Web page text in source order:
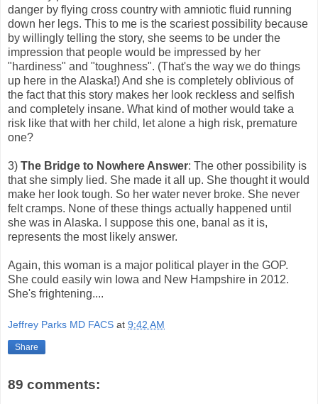
danger by flying cross country with amniotic fluid running
down her legs. This to me is the scariest possibility because
by willingly telling the story, she seems to be under the
impression that people would be impressed by her
"hardiness" and "toughness". (That's the way we do things
up here in the Alaska!) And she is completely oblivious of
the fact that this story makes her look reckless and selfish
and completely insane. What kind of mother would take a
risk like that with her child, let alone a high risk, premature
one?
3) The Bridge to Nowhere Answer: The other possibility is
that she simply lied. She made it all up. She thought it would
make her look tough. So her water never broke. She never
felt cramps. None of these things actually happened until
she was in Alaska. I suppose this one, banal as it is,
represents the most likely answer.
Again, this woman is a major political player in the GOP.
She could easily win Iowa and New Hampshire in 2012.
She's frightening....
Jeffrey Parks MD FACS at 9:42 AM
Share
89 comments: